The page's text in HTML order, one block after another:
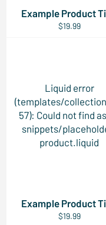
Example Product
$19.99
Liquid error
(templates/
57): Could not find
snippets/
product.liquid
Example Product
$19.99